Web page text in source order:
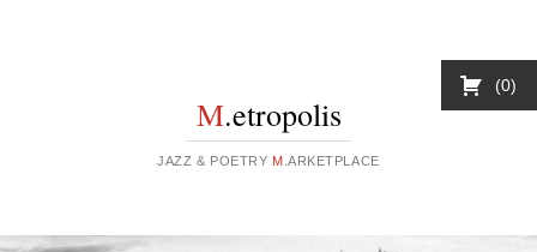
M.etropolis
JAZZ & POETRY M .ARKETPLACE
0